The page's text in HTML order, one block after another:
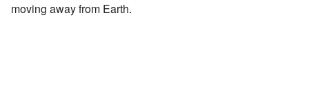
moving away from Earth.